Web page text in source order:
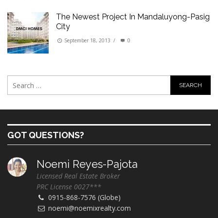
The Newest Project In Mandaluyong-Pasig
City
September 18, 2013 / 0
GOT QUESTIONS?
Noemi Reyes-Pajota
Licensed Real Estate Broker
PRC License 0027***
0915-868-7576 (Globe)
noemi@noemixrealty.com